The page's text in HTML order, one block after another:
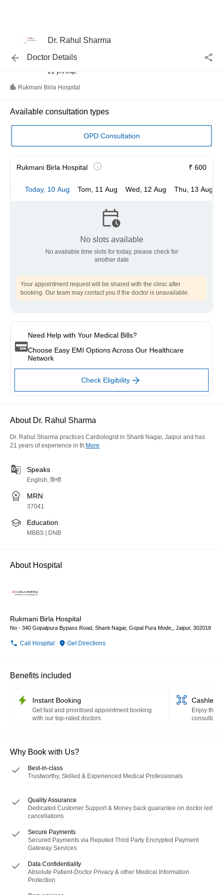
Doctor Details
Dr. Rahul Sharma
MBBS
21 yrs exp.
Rukmani Birla Hospital
Available consultation types
OPD Consultation
Rukmani Birla Hospital ₹ 600
Today, 10 Aug Tom, 11 Aug Wed, 12 Aug Thu, 13 Aug
No slots available
No available time slots for today, please check for
another date
Your appointment request will be shared with the clinic after
booking. Our team may contact you if the doctor is unavailable.
Need Help with Your Medical Bills?
Choose Easy EMI Options Across Our Healthcare
Network
Check Eligibility
About Dr. Rahul Sharma
Dr. Rahul Sharma practices Cardiologist in Shanti Nagar, Jaipur and has
21 years of experience in th More
Speaks
English, हिन्दी
MRN
37041
Education
MBBS | DNB
About Hospital
Rukmani Birla Hospital
No - 340 Gopalpura Bypass Road, Shanti Nagar, Gopal Pura Mode,, Jaipur, 302018
Call Hospital Get Directions
Benefits included
Instant Booking
Get fast and prioritised appointment booking
with our top-rated doctors
Cashless
Enjoy the
Why Book with Us?
Best-in-class
Trustworthy, Skilled & Experienced Medical Professionals
Quality Assurance
Dedicated Customer Support & Money back guarantee on doctor led
cancellations
Secure Payments
Secured Payments via Reputed Third Party Encrypted Payment
Gateway Services
Data Confidentiality
Absolute Patient-Doctor Privacy & other Medical Information
Protection